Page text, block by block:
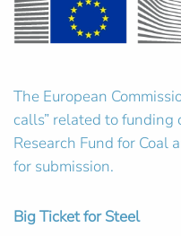
The European
calls” related to funding
Research Fund for Coal
for submission.
Big Ticket for Steel